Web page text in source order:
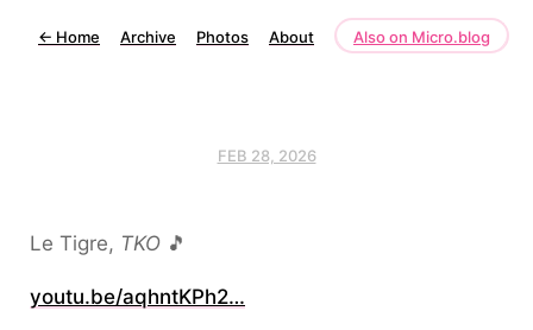
← Home Archive Photos About Also on Micro.blog
FEB 28, 2026
Le Tigre, TKO 🎵
youtu.be/aqhntKPh2…